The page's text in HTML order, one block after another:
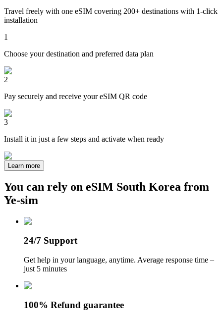
Travel freely with one eSIM covering 200+ destinations with 1-click
installation
1
Choose your destination and preferred data plan
2
Pay securely and receive your eSIM QR code
3
Install it in just a few steps and activate when ready
Learn more
You can rely on eSIM South Korea from
Ye-sim
24/7 Support
Get help in your language, anytime. Average response time –
just 5 minutes
100% Refund guarantee